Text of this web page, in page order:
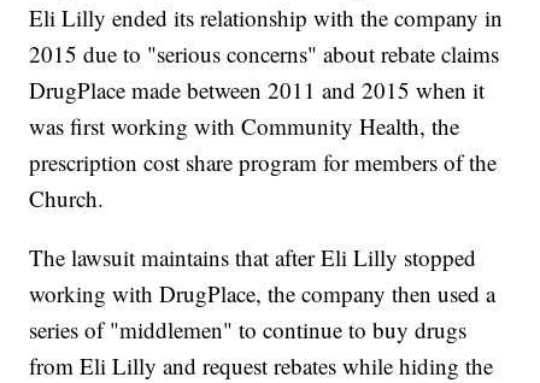
Eli Lilly ended its relationship with the company in
2015 due to "serious concerns" about rebate claims
DrugPlace made between 2011 and 2015 when it
was first working with Community Health, the
prescription cost share program for members of the
Church.
The lawsuit maintains that after Eli Lilly stopped
working with DrugPlace, the company then used a
series of "middlemen" to continue to buy drugs
from Eli Lilly and request rebates while hiding the